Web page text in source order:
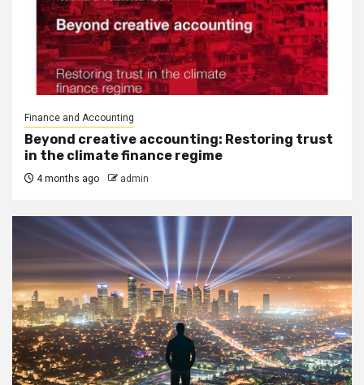
Finance and Accounting
Beyond creative accounting: Restoring trust
in the climate finance regime
4 months ago admin